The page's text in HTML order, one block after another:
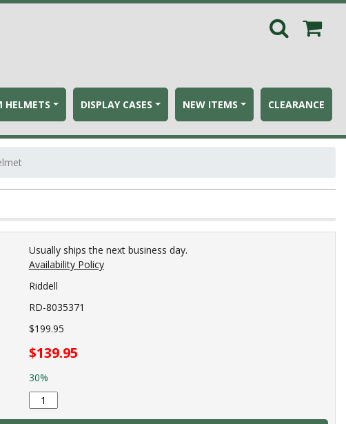
HELMETS DISPLAY CASES NEW ITEMS CLEARANCE
Usually ships the next business day.
Availability Policy
Riddell
RD-8035371
$199.95
$139.95
30%